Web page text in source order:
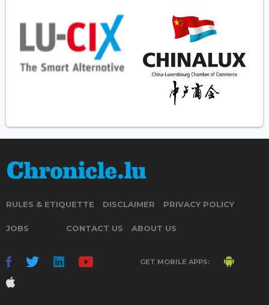
RULES & ETIQUETTE DISCLAIMER PRIVACY POLICY
JOBS CONTACT US ABOUT US
GET MOBILE APPS: